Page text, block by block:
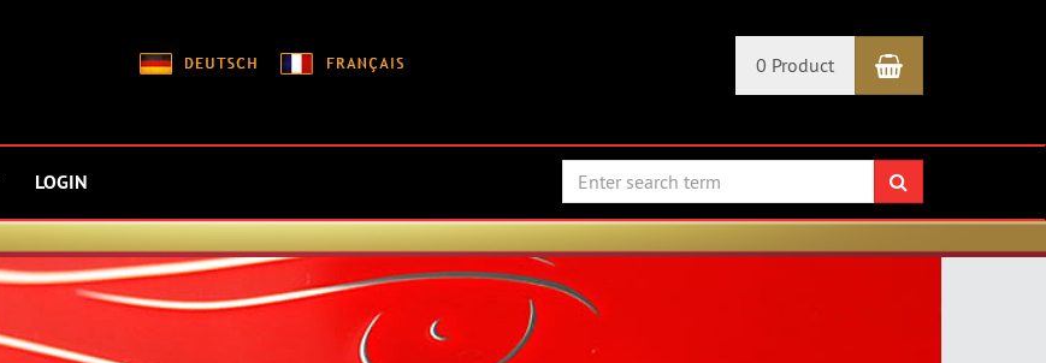
0 Product Shopping
LOGIN